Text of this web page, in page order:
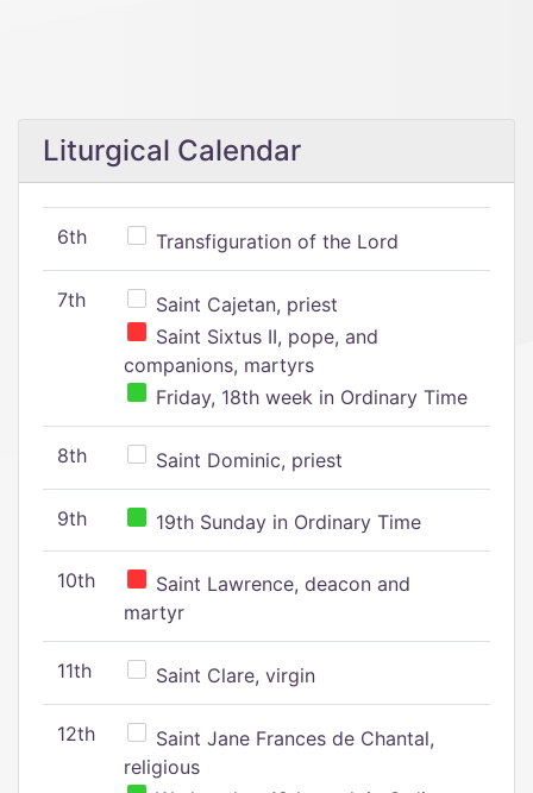
Liturgical Calendar
6th Transfiguration of the Lord
7th
Saint Cajetan, priest
Saint Sixtus II, pope, and
companions, martyrs
Friday, 18th week in Ordinary Time
8th Saint Dominic, priest
9th 19th Sunday in Ordinary Time
10th
Saint Lawrence, deacon and
martyr
11th Saint Clare, virgin
12th
Saint Jane Frances de Chantal,
religious